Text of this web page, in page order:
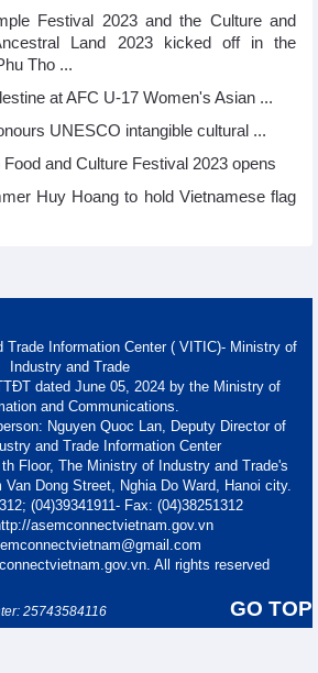
Festival 2023 and the Culture and
Land 2023 kicked off in the
Tho ...
at AFC U-17 Women's Asian ...
UNESCO intangible cultural ...
and Culture Festival 2023 opens
Huy Hoang to hold Vietnamese flag
Information Center ( VITIC)- Ministry of
Industry and Trade
dated June 05, 2024 by the Ministry of
and Communications.
Nguyen Quoc Lan, Deputy Director of
and Trade Information Center
Floor, The Ministry of Industry and Trade's
Van Dong Street, Nghia Do Ward, Hanoi city.
(04)39341911- Fax: (04)38251312
asemconnectvietnam.gov.vn
All rights reserved
GO TOP
25743584116